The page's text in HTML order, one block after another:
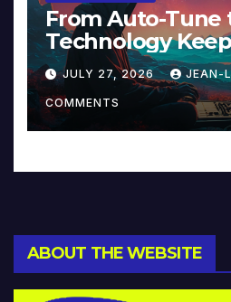
From Auto-Tune
Technology
Reinventing
Music and
JULY 27, 2026 JEAN-
COMMENTS
ABOUT THE WEBSITE